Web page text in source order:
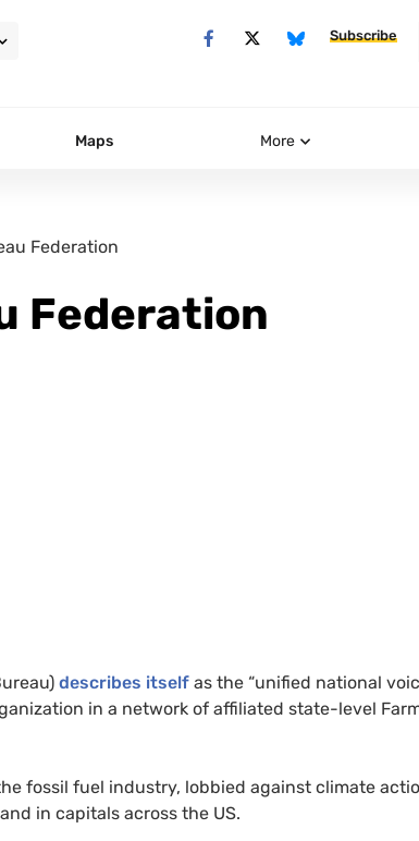
Subscribe
Maps More
Federation
Federation
describes itself as the “unified national
in a network of affiliated state-level
fossil fuel industry, lobbied against climate
in capitals across the US.